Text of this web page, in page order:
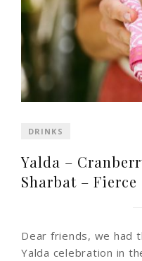
DRINKS
Yalda –
Sharbat –
Dear friends, we had
Yalda celebration in